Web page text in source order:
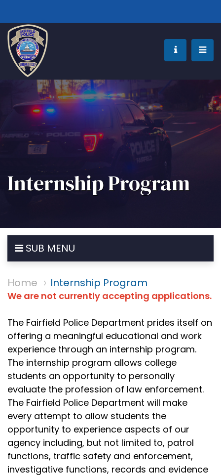
Internship Program
SUB MENU
Home Internship Program
We are not currently accepting applications.
The Fairfield Police Department prides itself on
offering a meaningful educational and work
experience through an internship program.
The internship program allows college
students an opportunity to personally
evaluate the profession of law enforcement.
The Fairfield Police Department will make
every attempt to allow students the
opportunity to experience aspects of our
agency including, but not limited to, patrol
functions, traffic safety and enforcement,
investigative functions, records and evidence